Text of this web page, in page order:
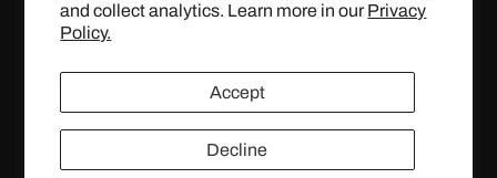
and collect analytics. Learn more in our Privacy
Policy.
Accept
Decline
(Twitter)
© 2024 TOPSTREETPERFORMANCE.COM ALL RIGHTS
RESERVED.
United States (USD $)